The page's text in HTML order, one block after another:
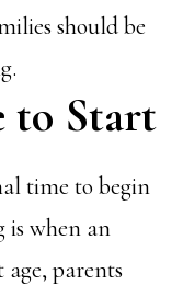
should be
to Start
time to begin
is when an
parents